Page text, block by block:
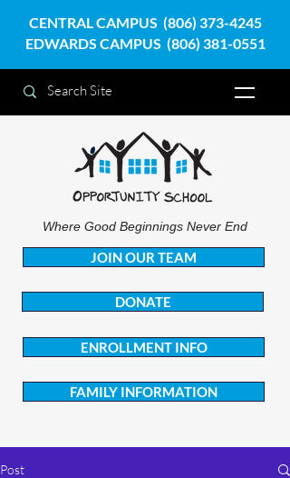
ENROLLMENT INFO
FAMILY INFORMATION
DONATE
CENTRAL CAMPUS (806) 373-4245
EDWARDS CAMPUS (806) 381-0551
JOIN OUR TEAM
Where Good Beginnings Never End
Post